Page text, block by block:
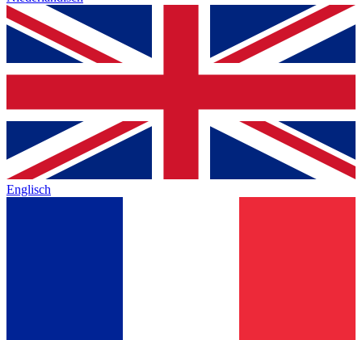
Englisch